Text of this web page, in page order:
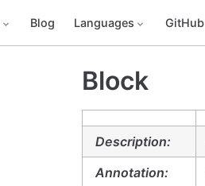
Blog Languages GitHub
Block
Description:
Annotation: